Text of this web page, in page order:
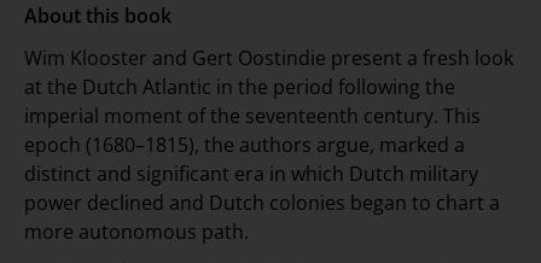
About this book
Wim Klooster and Gert Oostindie present a fresh look
at the Dutch Atlantic in the period following the
imperial moment of the seventeenth century. This
epoch (1680–1815), the authors argue, marked a
distinct and significant era in which Dutch military
power declined and Dutch colonies began to chart a
more autonomous path.